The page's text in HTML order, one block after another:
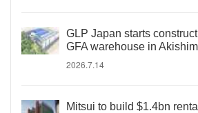
GLP Japan starts
GFA warehouse in
2026.7.14
Mitsui to build $1.4bn